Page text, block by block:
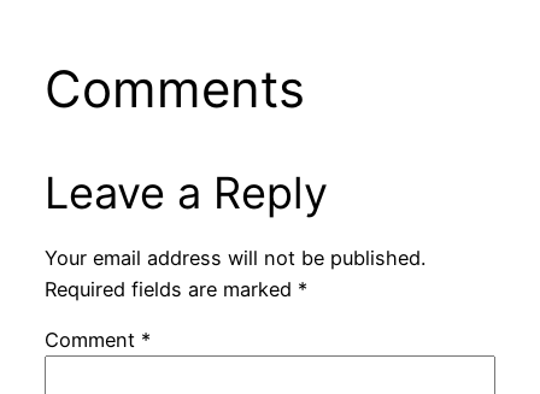
Comments
Leave a Reply
Your email address will not be published.
Required fields are marked *
Comment *